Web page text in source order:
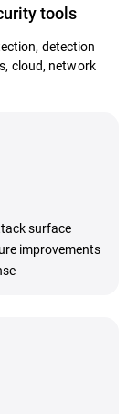
tools
detection
cloud, network
surface
improvements